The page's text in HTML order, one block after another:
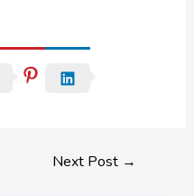
Next Post →